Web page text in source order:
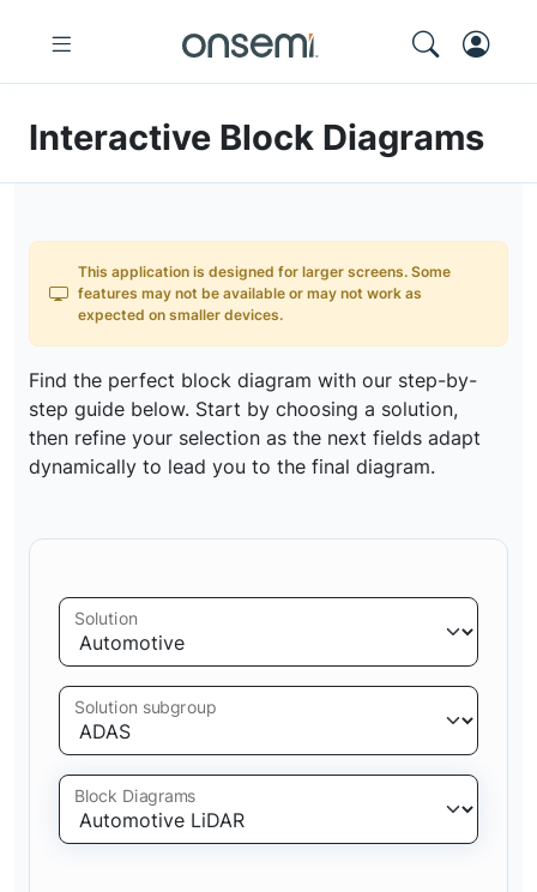
Interactive Block Diagrams
This application is designed for larger screens. Some
features may not be available or may not work as
expected on smaller devices.
Find the perfect block diagram with our step-by-
step guide below. Start by choosing a solution,
then refine your selection as the next fields adapt
dynamically to lead you to the final diagram.
Solution
Solution subgroup
Block Diagrams